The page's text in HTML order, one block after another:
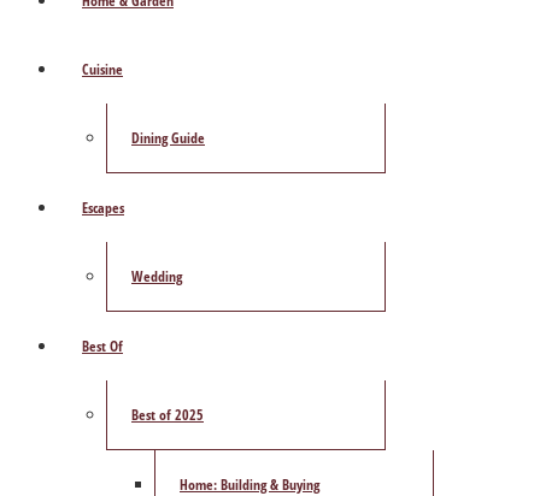
Cuisine
Dining Guide
Escapes
Wedding
Best Of
Best of 2025
Home: Building & Buying